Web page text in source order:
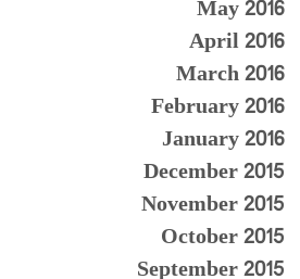
May 2016
April 2016
March 2016
February 2016
January 2016
December 2015
November 2015
October 2015
September 2015